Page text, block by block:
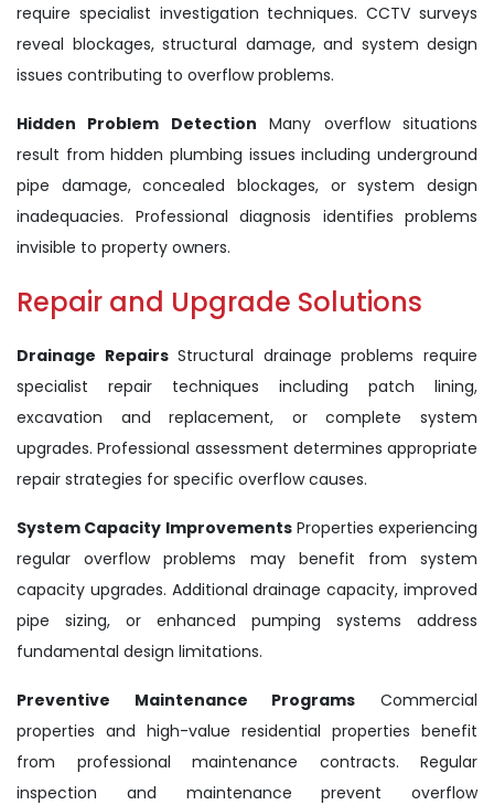
require specialist investigation techniques. CCTV surveys
reveal blockages, structural damage, and system design
issues contributing to overflow problems.
Hidden Problem Detection Many overflow situations
result from hidden plumbing issues including underground
pipe damage, concealed blockages, or system design
inadequacies. Professional diagnosis identifies problems
invisible to property owners.
Repair and Upgrade Solutions
Drainage RepairsStructural drainage problems require
specialist repair techniques including patch lining,
excavation and replacement, or complete system
upgrades. Professional assessment determines appropriate
repair strategies for specific overflow causes.
System Capacity ImprovementsProperties experiencing
regular overflow problems may benefit from system
capacity upgrades. Additional drainage capacity, improved
pipe sizing, or enhanced pumping systems address
fundamental design limitations.
Preventive Maintenance Programs Commercial
properties and high-value residential properties benefit
from professional maintenance contracts. Regular
inspection and maintenance prevent overflow